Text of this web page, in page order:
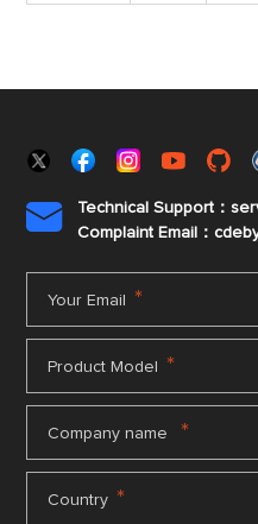

Technical Support：
Complaint Email：
Your Email *
Product Model *
Company name *
Country *